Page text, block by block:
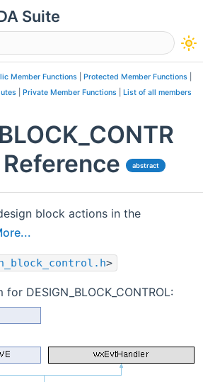
Suite
visibility
Member Functions Protected Member Functions
Private Member Functions List of all members
abstract
block actions in the
>
DESIGN_BLOCK_CONTROL: